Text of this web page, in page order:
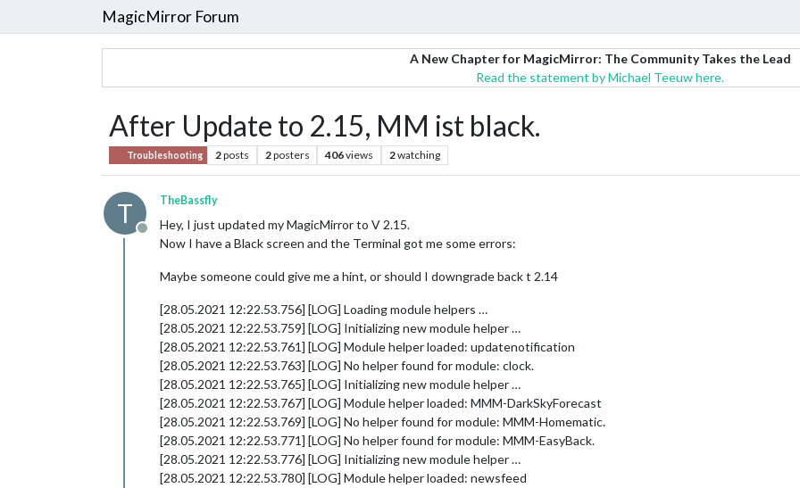
MagicMirror Forum
A New Chapter for MagicMirror: The Community Takes the Lead
Read the statement by Michael Teeuw here.
After Update to 2.15, MM ist black.
Troubleshooting 2posts 2posters 406views 2watching
T
Offline
TheBassfly
Hey, I just updated my MagicMirror to V 2.15.
Now I have a Black screen and the Terminal got me some errors:
Maybe someone could give me a hint, or should I downgrade back t 2.14
[28.05.2021 12:22.53.756] [LOG] Loading module helpers …
[28.05.2021 12:22.53.759] [LOG] Initializing new module helper …
[28.05.2021 12:22.53.761] [LOG] Module helper loaded: updatenotification
[28.05.2021 12:22.53.763] [LOG] No helper found for module: clock.
[28.05.2021 12:22.53.765] [LOG] Initializing new module helper …
[28.05.2021 12:22.53.767] [LOG] Module helper loaded: MMM-DarkSkyForecast
[28.05.2021 12:22.53.769] [LOG] No helper found for module: MMM-Homematic.
[28.05.2021 12:22.53.771] [LOG] No helper found for module: MMM-EasyBack.
[28.05.2021 12:22.53.776] [LOG] Initializing new module helper …
[28.05.2021 12:22.53.780] [LOG] Module helper loaded: newsfeed